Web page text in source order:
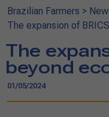
Brazilian Farmers >
The expansion of
The
beyond
01/05/2024